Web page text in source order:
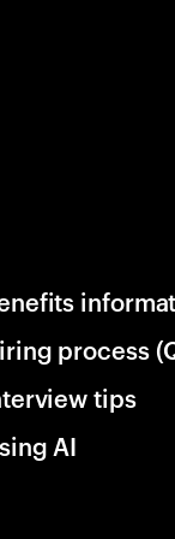
process
tips
AI